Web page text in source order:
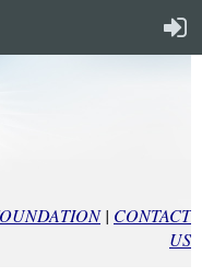
| CONTACT
US